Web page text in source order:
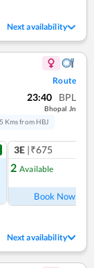
Next availability
Route
23:40 BPL
Bhopal Jn
Kms from HBJ
3E |₹675
2 Available
Book Now
Next availability